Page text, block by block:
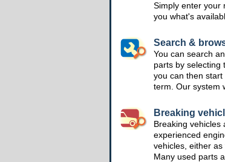
Simply enter your
you what's
Search &
You can search
parts by selecting
you can then
term. Our system
Breaking
Breaking vehicles
experienced
vehicles, either
Many used parts